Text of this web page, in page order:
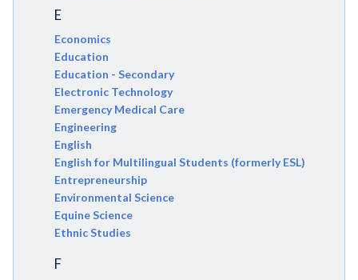
E
Economics
Education
Education - Secondary
Electronic Technology
Emergency Medical Care
Engineering
English
English for Multilingual Students (formerly ESL)
Entrepreneurship
Environmental Science
Equine Science
Ethnic Studies
F